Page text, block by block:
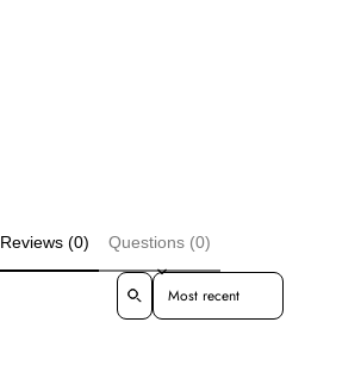
Reviews (0) Questions (0)
Sort reviews by